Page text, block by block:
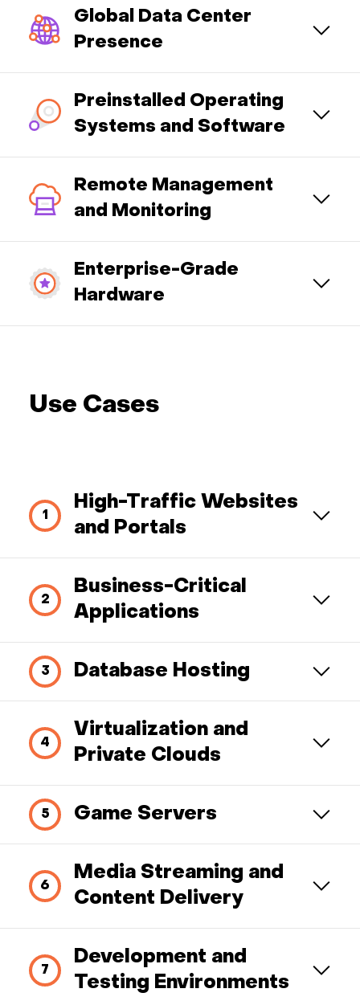
Global Data Center
Presence
Preinstalled Operating
Systems and Software
Remote Management
and Monitoring
Enterprise-Grade
Hardware
Use Cases
High-Traffic Websites
and Portals
Business-Critical
Applications
Database Hosting
Virtualization and
Private Clouds
Game Servers
Media Streaming and
Content Delivery
Development and
Testing Environments